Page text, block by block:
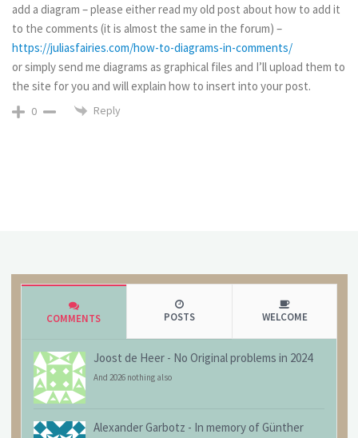
add a diagram – please either read my old post about how to add it
to the comments (it is almost the same in the forum) –
https://juliasfairies.com/how-to-diagrams-in-comments/
or simply send me diagrams as graphical files and I’ll upload them to
the site for you and will explain how to insert into your post.
0 Reply
COMMENTS POSTS WELCOME
Joost de Heer - No Original problems in 2024
And 2026 nothing also
Alexander Garbotz - In memory of Günther